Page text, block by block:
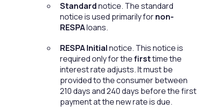
Standardnotice. The standard
notice is used primarily fornon-
RESPAloans.
RESPA Initialnotice. This notice is
required only for thefirsttime the
interest rate adjusts. It must be
provided to the consumer between
210 days and 240 days before the first
payment at the new rate is due.